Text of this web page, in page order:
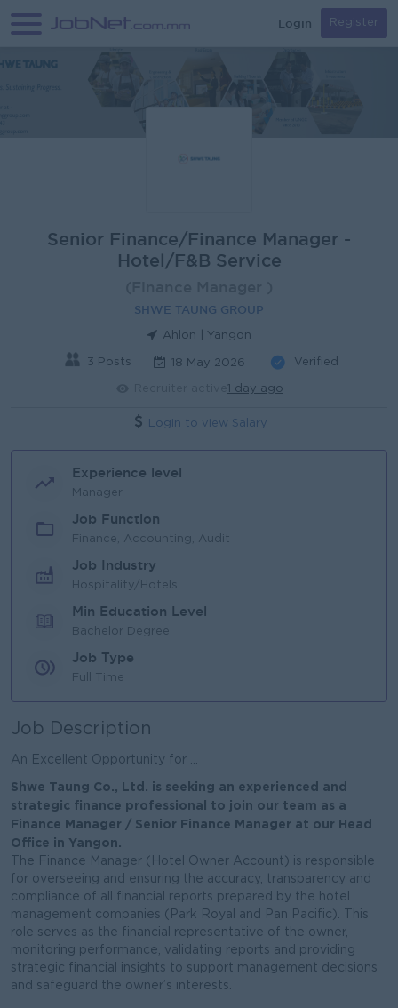
Login Register
Senior Finance/Finance Manager -
Hotel/F&B Service
SHWE TAUNG GROUP
Ahlon | Yangon
3 Posts 18 May 2026 Verified
1 day ago
Login to view Salary
Experience level
Manager
Job Function
Finance, Accounting, Audit
Job Industry
Hospitality/Hotels
Min Education Level
Bachelor Degree
Job Type
Full Time
Job Description
An Excellent Opportunity for ...
Shwe Taung Co., Ltd. is seeking an experienced and
strategic finance professional to join our team as a
Finance Manager / Senior Finance Manager at our Head
Office in Yangon.
The Finance Manager (Hotel Owner Account) is responsible
for overseeing and ensuring the accuracy, transparency and
compliance of all financial reports prepared by the hotel
management companies (Park Royal and Pan Pacific). This
role serves as the financial representative of the owner,
monitoring performance, validating reports and providing
strategic financial insights to support management decisions
and safeguard the owner’s interests.